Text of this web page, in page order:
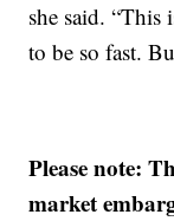
she said.
to be so fast.
Please note:
market